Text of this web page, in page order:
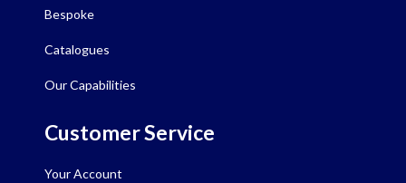
Bespoke
Catalogues
Our Capabilities
Customer Service
Your Account